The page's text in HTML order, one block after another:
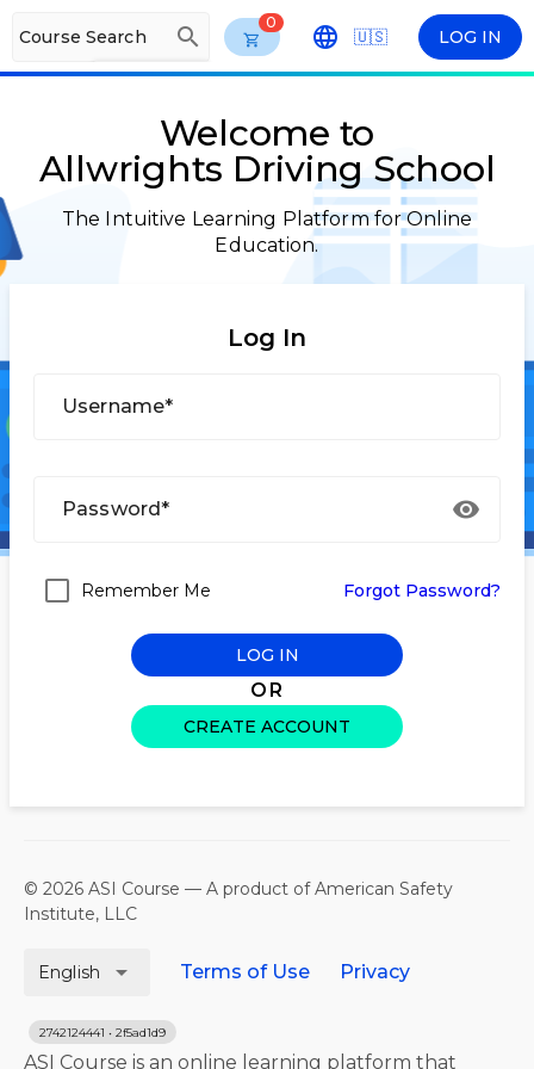
Course Search search
arrow_drop_down
0
🇺🇸 LOG IN
Welcome to
Allwrights Driving School
The Intuitive Learning Platform for Online
Education.
Log In
Username*
Password*
Remember Me Forgot Password?
LOG IN
OR
CREATE ACCOUNT
© 2026 ASI Course — A product of American Safety
Institute, LLC
English arrow_drop_down Terms of Use Privacy
2742124441 • 2f5ad1d9
ASI Course is an online learning platform that